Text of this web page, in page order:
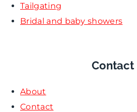
Tailgating
Bridal and baby showers
Contact
About
Contact